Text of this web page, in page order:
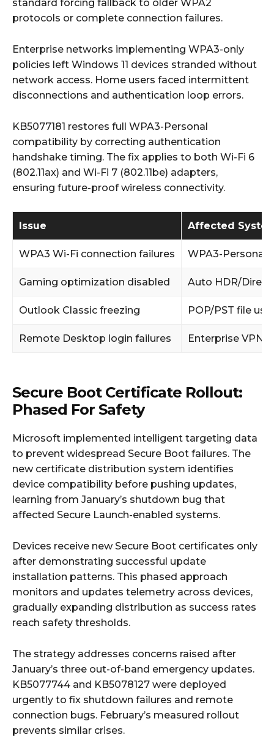
standard forcing fallback to older WPA2
protocols or complete connection failures.
Enterprise networks implementing WPA3-only
policies left Windows 11 devices stranded without
network access. Home users faced intermittent
disconnections and authentication loop errors.
KB5077181 restores full WPA3-Personal
compatibility by correcting authentication
handshake timing. The fix applies to both Wi-Fi 6
(802.11ax) and Wi-Fi 7 (802.11be) adapters,
ensuring future-proof wireless connectivity.
Issue Affected
WPA3 Wi-Fi connection failures WPA3-Personal
Gaming optimization disabled Auto HDR/
Outlook Classic freezing POP/PST file
Remote Desktop login failures Enterprise VPN
Secure Boot Certificate Rollout:
Phased For Safety
Microsoft implemented intelligent targeting data
to prevent widespread Secure Boot failures. The
new certificate distribution system identifies
device compatibility before pushing updates,
learning from January’s shutdown bug that
affected Secure Launch-enabled systems.
Devices receive new Secure Boot certificates only
after demonstrating successful update
installation patterns. This phased approach
monitors and updates telemetry across devices,
gradually expanding distribution as success rates
reach safety thresholds.
The strategy addresses concerns raised after
January’s three out-of-band emergency updates.
KB5077744 and KB5078127 were deployed
urgently to fix shutdown failures and remote
connection bugs. February’s measured rollout
prevents similar crises.